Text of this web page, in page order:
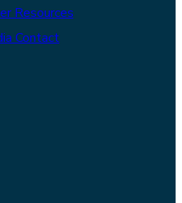
Resources
Contact